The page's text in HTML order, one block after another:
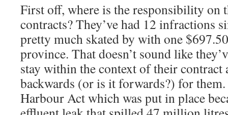
First off, where is the responsibility on
contracts? They’ve had 12 infractions
pretty much skated by with one
province. That doesn’t sound like
stay within the context of their contract
backwards (or is it forwards?) for
Harbour Act which was put in place